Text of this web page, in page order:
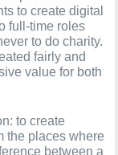
to create digital
full-time roles
to do charity.
fairly and
value for both
to create
the places where
between a